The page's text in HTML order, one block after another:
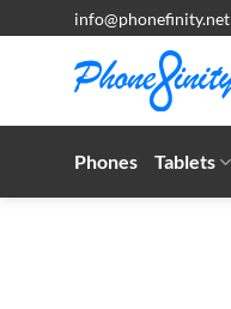
to
info@phonefinity.net
Phones Tablets